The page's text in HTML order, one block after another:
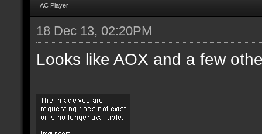
AC Player
18 Dec 13, 02:20PM
Looks like AOX and a few